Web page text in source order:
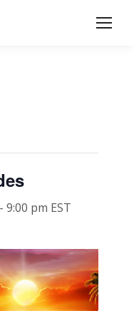
- 9:00 pm EST